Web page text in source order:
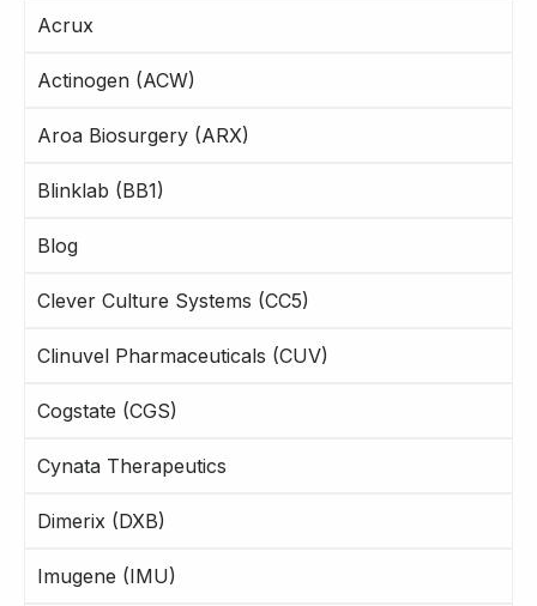
Acrux
Actinogen (ACW)
Aroa Biosurgery (ARX)
Blinklab (BB1)
Blog
Clever Culture Systems (CC5)
Clinuvel Pharmaceuticals (CUV)
Cogstate (CGS)
Cynata Therapeutics
Dimerix (DXB)
Imugene (IMU)